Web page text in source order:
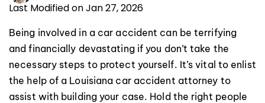
Last Modified on Jan 27, 2026
Being involved in a car accident can be terrifying
and financially devastating if you don’t take the
necessary steps to protect yourself. It’s vital to enlist
the help of a Louisiana car accident attorney to
assist with building your case. Hold the right people